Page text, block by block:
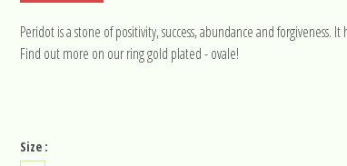
Peridot is a stone of positivity, success, abundance and forgiveness.
Find out more on our ring gold plated - ovale!
Size :